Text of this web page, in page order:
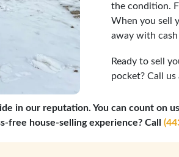
the condition.
When you sell
away with
Ready to sell
pocket? Call us
in our reputation. You can count on
free house-selling experience? Call